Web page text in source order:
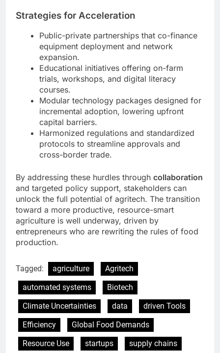
Strategies for Acceleration
Public-private partnerships that co-finance
equipment deployment and network
expansion.
Educational initiatives offering on-farm
trials, workshops, and digital literacy
courses.
Modular technology packages designed for
incremental adoption, lowering upfront
capital barriers.
Harmonized regulations and standardized
protocols to streamline approvals and
cross-border trade.
By addressing these hurdles through collaboration
and targeted policy support, stakeholders can
unlock the full potential of agritech. The transition
toward a more productive, resource-smart
agriculture is well underway, driven by
entrepreneurs who are rewriting the rules of food
production.
Tagged: agriculture
Agritech
automated systems
Biotech
Climate Uncertainties
data
driven Tools
Efficiency
Global Food Demands
Resource Use
startups
supply chains